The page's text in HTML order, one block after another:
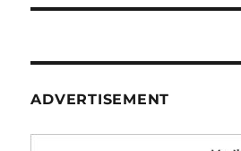
ADVERTISEMENT